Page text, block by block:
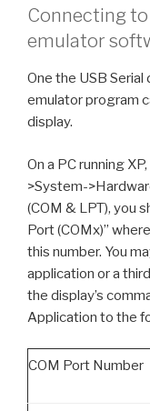
Connecting
emulator
One the USB Serial
emulator program
display.
On a PC running
>System-
(COM & LPT), you
Port (COMx)”
this number. You
application or a
the display’s
Application to the
COM Port Number